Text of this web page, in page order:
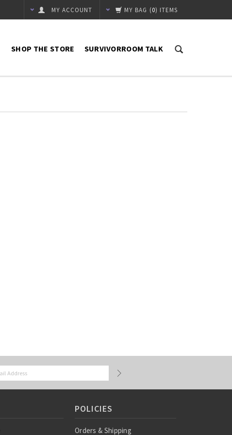
MY BAG (0) ITEMS
MY ACCOUNT
SHOP THE STORE SURVIVORROOM TALK
POLICIES
Orders & Shipping